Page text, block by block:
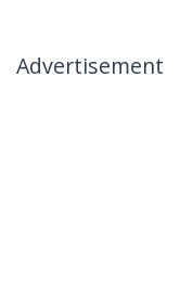
Advertisement